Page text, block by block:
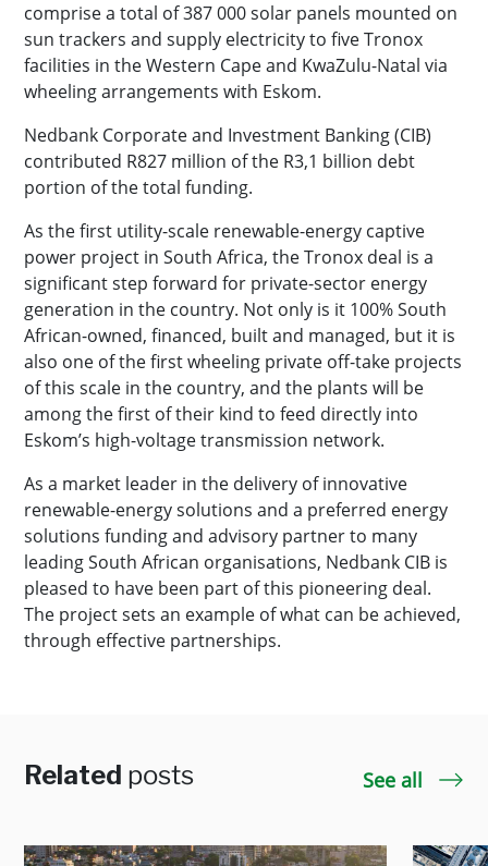
comprise a total of 387 000 solar panels mounted on
sun trackers and supply electricity to five Tronox
facilities in the Western Cape and KwaZulu-Natal via
wheeling arrangements with Eskom.
Nedbank Corporate and Investment Banking (CIB)
contributed R827 million of the R3,1 billion debt
portion of the total funding.
As the first utility-scale renewable-energy captive
power project in South Africa, the Tronox deal is a
significant step forward for private-sector energy
generation in the country. Not only is it 100% South
African-owned, financed, built and managed, but it is
also one of the first wheeling private off-take projects
of this scale in the country, and the plants will be
among the first of their kind to feed directly into
Eskom’s high-voltage transmission network.
As a market leader in the delivery of innovative
renewable-energy solutions and a preferred energy
solutions funding and advisory partner to many
leading South African organisations, Nedbank CIB is
pleased to have been part of this pioneering deal.
The project sets an example of what can be achieved,
through effective partnerships.
Related posts See all